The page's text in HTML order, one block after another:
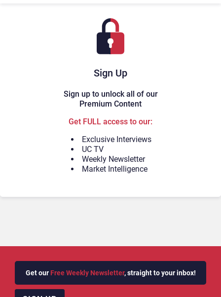
Sign Up
Sign up to unlock all of our
Premium Content
Get FULL access to our:
Exclusive Interviews
UC TV
Weekly Newsletter
Market Intelligence
Get our Free Weekly Newsletter, straight to your inbox!